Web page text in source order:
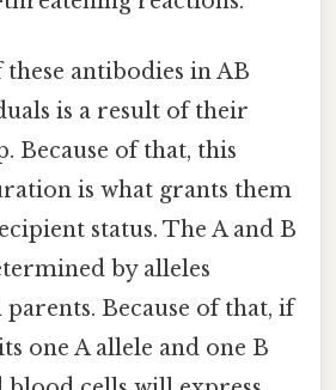
these antibodies in AB
is a result of their
Because of that, this
is what grants them
status. The A and B
by alleles
Because of that, if
one A allele and one B